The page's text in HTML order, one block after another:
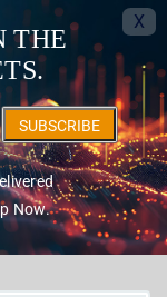
X
THE
SUBSCRIBE
Now.